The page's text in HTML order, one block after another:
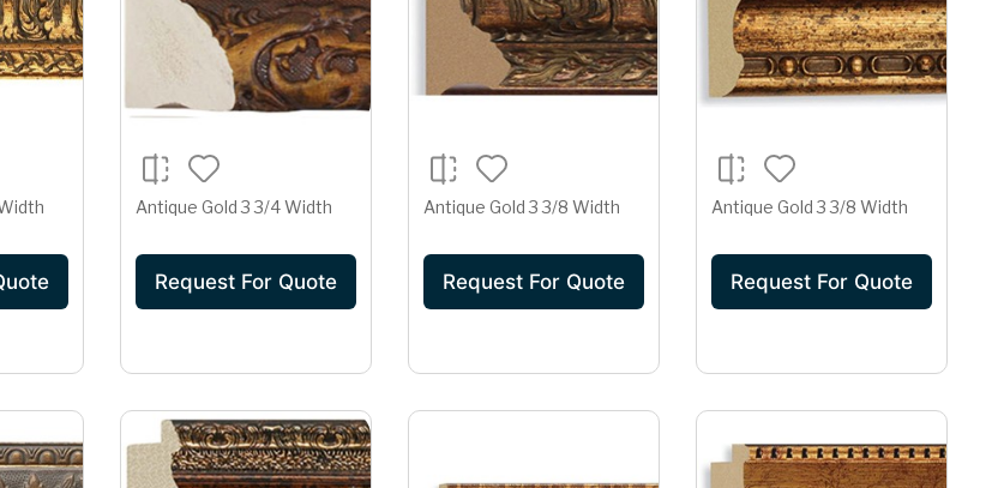
Antique Gold 3 3/4 Width
Request For Quote
Antique Gold 3 3/8 Width
Request For Quote
Antique Gold 3 3/8 Width
Request For Quote